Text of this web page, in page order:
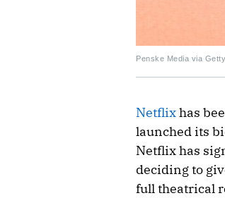
Penske Media via
Netflixhas
launched its
Netflix has
deciding to
full theatrical